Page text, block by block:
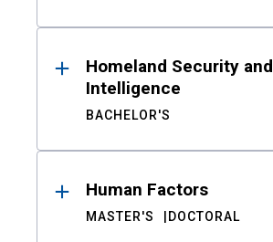
Homeland Security and
Intelligence
BACHELOR'S
Human Factors
MASTER'S DOCTORAL